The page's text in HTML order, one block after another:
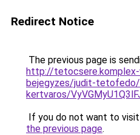
Redirect Notice
The previous page is
http://
bejegyzes/judit-
kertvaros/
If you do not want to
the previous page.